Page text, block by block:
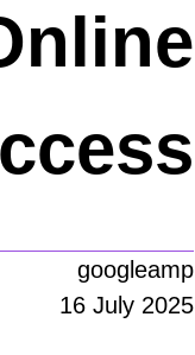
googleamp
16 July 2025